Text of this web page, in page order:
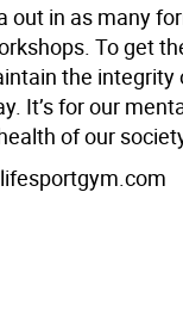
in as many
To get
the integrity
It’s for our
of our